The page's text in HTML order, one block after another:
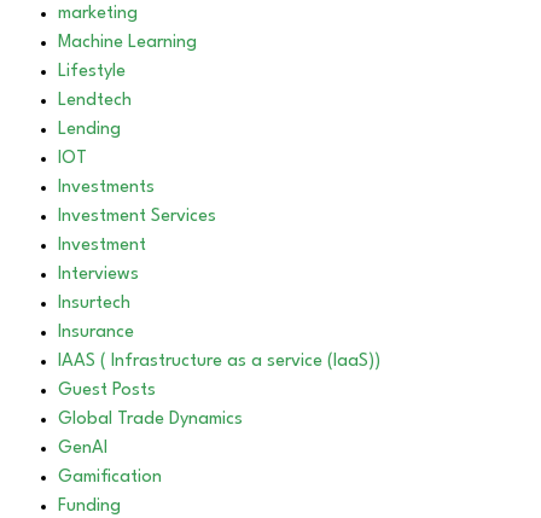
marketing
Machine Learning
Lifestyle
Lendtech
Lending
IOT
Investments
Investment Services
Investment
Interviews
Insurtech
Insurance
IAAS ( Infrastructure as a service (IaaS))
Guest Posts
Global Trade Dynamics
GenAI
Gamification
Funding